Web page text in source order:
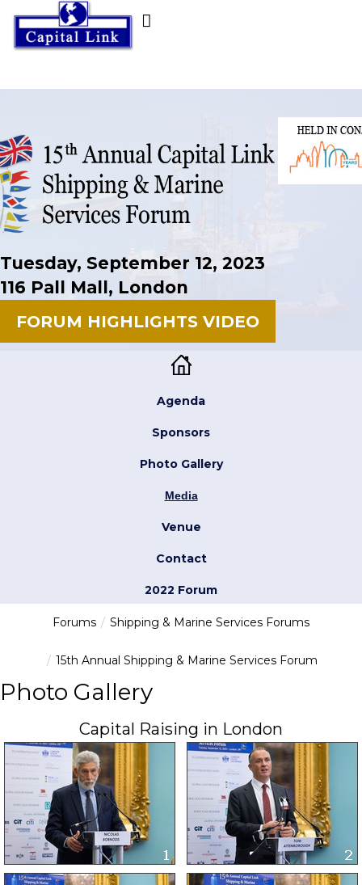
Tuesday, September 12, 2023
116 Pall Mall, London
FORUM HIGHLIGHTS VIDEO
Agenda
Sponsors
Photo Gallery
Media
Venue
Contact
2022 Forum
Forums Shipping & Marine Services Forums
15th Annual Shipping & Marine Services Forum
Photo Gallery
Capital Raising in London